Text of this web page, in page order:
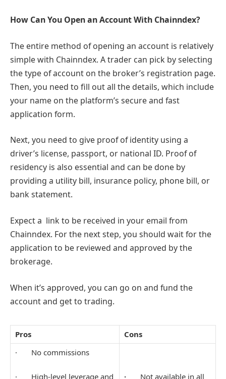
How Can You Open an Account With Chainndex?
The entire method of opening an account is relatively
simple with Chainndex. A trader can pick by selecting
the type of account on the broker’s registration page.
Then, you need to fill out all the details, which include
your name on the platform’s secure and fast
application form.
Next, you need to give proof of identity using a
driver’s license, passport, or national ID. Proof of
residency is also essential and can be done by
providing a utility bill, insurance policy, phone bill, or
bank statement.
Expect a link to be received in your email from
Chainndex. For the next step, you should wait for the
application to be reviewed and approved by the
brokerage.
When it’s approved, you can go on and fund the
account and get to trading.
Pros
Cons
· No commissions
· High-level leverage and · Not available in all